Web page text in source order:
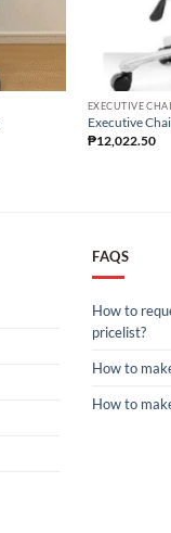
EXECUTIVE
Executive
₱12,022.50
FAQS
How to
pricelist?
How to
How to